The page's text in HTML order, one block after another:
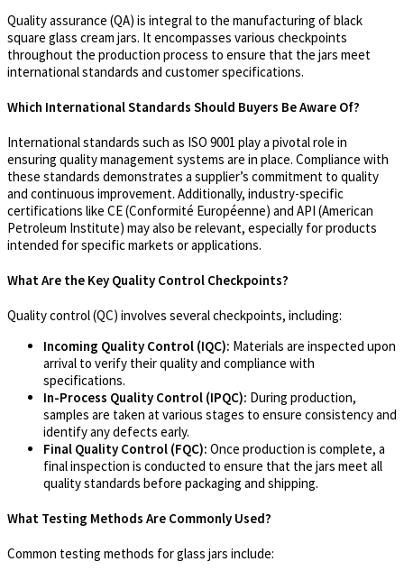
Quality assurance (QA) is integral to the manufacturing of black
square glass cream jars. It encompasses various checkpoints
throughout the production process to ensure that the jars meet
international standards and customer specifications.
Which International Standards Should Buyers Be Aware Of?
International standards such as ISO 9001 play a pivotal role in
ensuring quality management systems are in place. Compliance with
these standards demonstrates a supplier’s commitment to quality
and continuous improvement. Additionally, industry-specific
certifications like CE (Conformité Européenne) and API (American
Petroleum Institute) may also be relevant, especially for products
intended for specific markets or applications.
What Are the Key Quality Control Checkpoints?
Quality control (QC) involves several checkpoints, including:
Incoming Quality Control (IQC): Materials are inspected upon
arrival to verify their quality and compliance with
specifications.
In-Process Quality Control (IPQC): During production,
samples are taken at various stages to ensure consistency and
identify any defects early.
Final Quality Control (FQC): Once production is complete, a
final inspection is conducted to ensure that the jars meet all
quality standards before packaging and shipping.
What Testing Methods Are Commonly Used?
Common testing methods for glass jars include: